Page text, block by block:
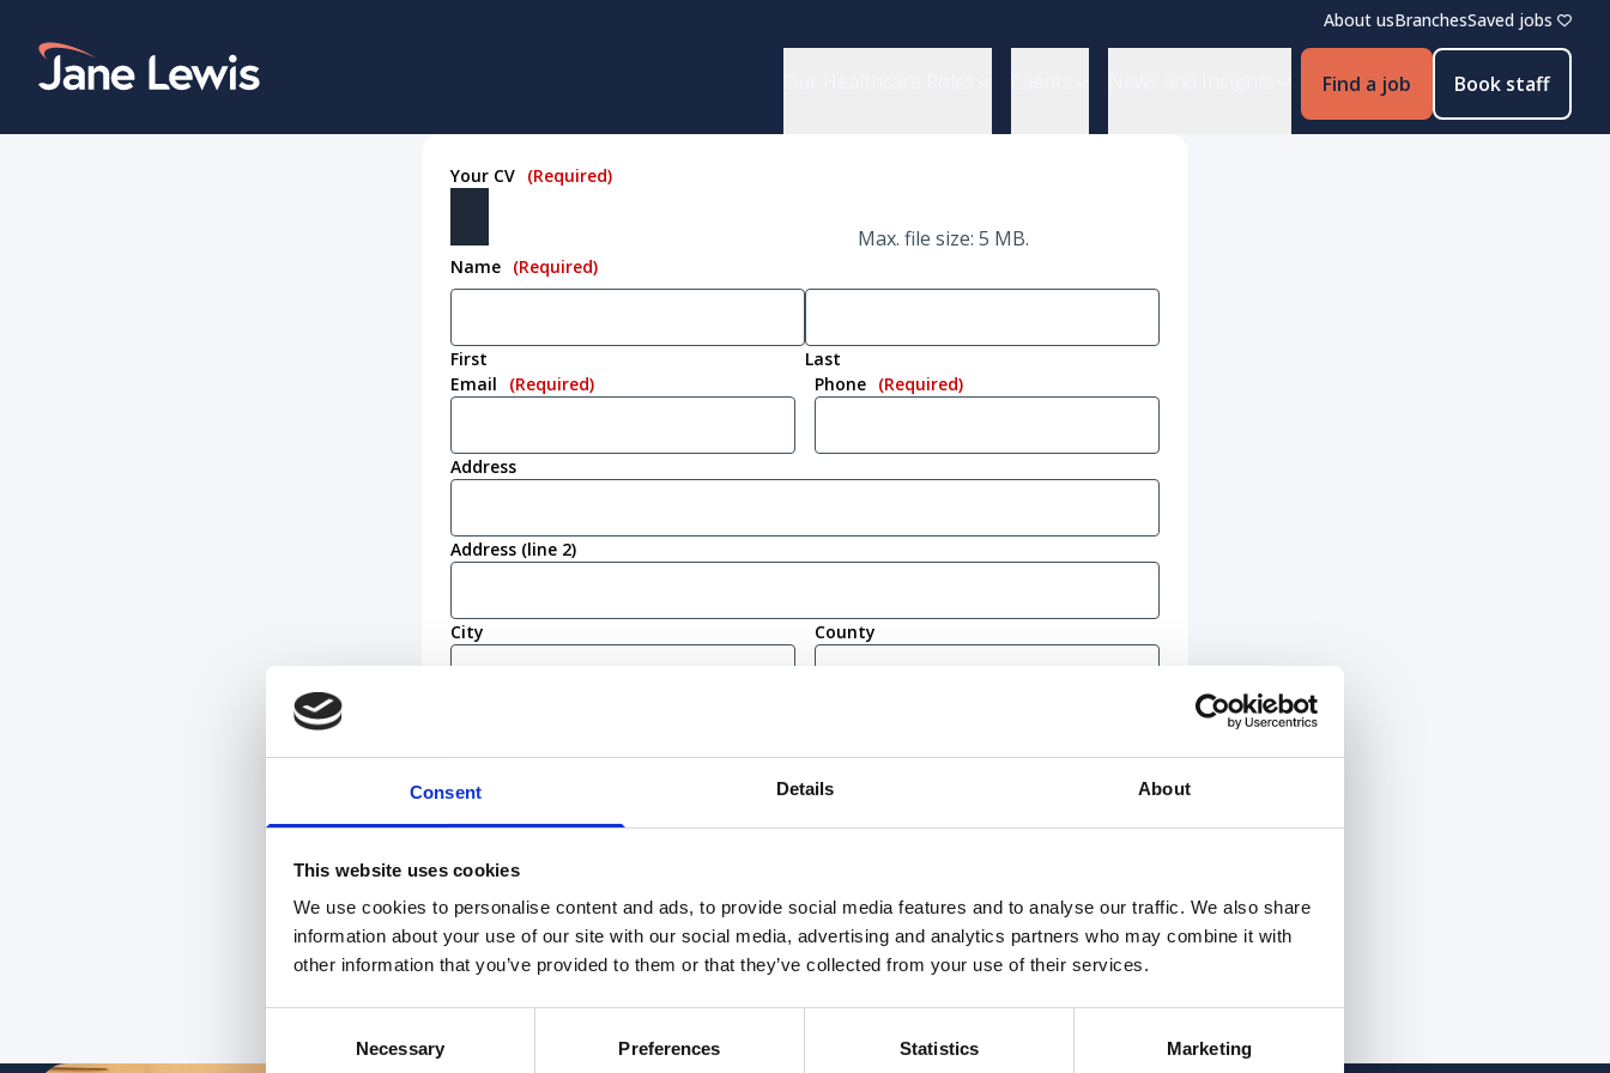
Consent Details About
This website uses cookies
We use cookies to personalise content and ads, to provide social media features and to analyse our traffic. We also share
information about your use of our site with our social media, advertising and analytics partners who may combine it with
other information that you’ve provided to them or that they’ve collected from your use of their services.
Necessary Preferences Statistics Marketing
content
Home Link Logo
About usBranchesSaved jobs
Find a job Book staff
Your CV (Required)
Max. file size: 5 MB.
Name (Required)
First
Last
Email
(Required) Phone (Required)
Address
Address (line 2)
City County
Work eligibility
I confirm that I am eligible to live and work in the United Kingdom
I am not currently eligible to live or work in the United Kingdom